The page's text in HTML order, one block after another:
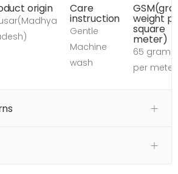
origin Care
instruction
Gentle
Machine
wash
weight
square
meter)
65 grams
per meter